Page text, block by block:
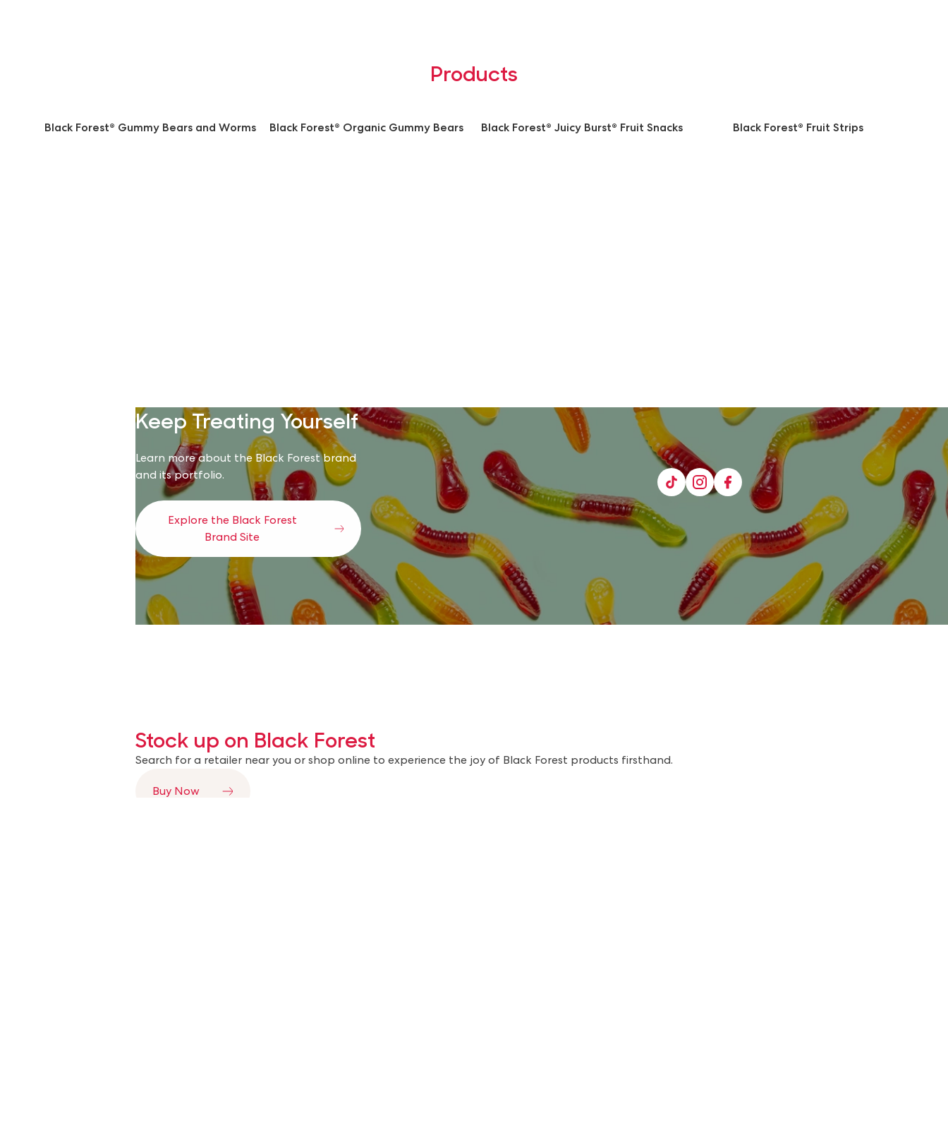
Products
Black Forest® Gummy Bears and Worms Black Forest® Organic Gummy Bears Black Forest® Juicy Burst® Fruit Snacks Black Forest® Fruit Strips
Keep Treating Yourself
Learn more about the Black Forest brand
and its portfolio.
Explore the Black Forest
Brand Site
TiktokInstagram
Facebook
Stock up on Black Forest
Search for a retailer near you or shop online to experience the joy of Black Forest products firsthand.
Buy Now